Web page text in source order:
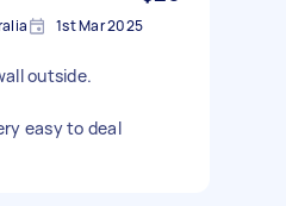
1st Mar 2025
outside.
easy to deal